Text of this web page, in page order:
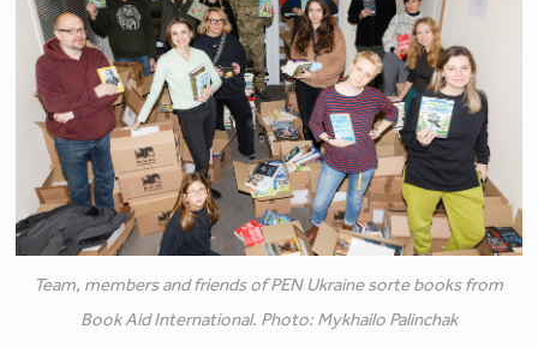
Team, members and friends of PEN Ukraine sorte books from
Book Aid International. Photo: Mykhailo Palinchak